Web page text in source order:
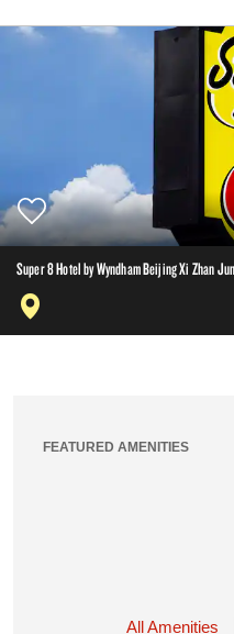
Super 8 Hotel by Wyndham Beijing Xi Zhan
FEATURED AMENITIES
All Amenities